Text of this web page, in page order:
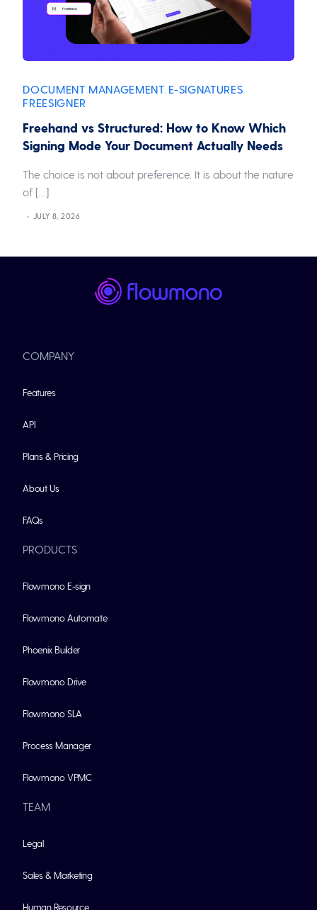
DOCUMENT MANAGEMENT E-SIGNATURES
FREESIGNER
Freehand vs Structured: How to Know Which
Signing Mode Your Document Actually Needs
The choice is not about preference. It is about the nature
of […]
JULY 8, 2026
COMPANY
Features
API
Plans & Pricing
About Us
FAQs
PRODUCTS
Flowmono E-sign
Flowmono Automate
Phoenix Builder
Flowmono Drive
Flowmono SLA
Process Manager
Flowmono VPMC
TEAM
Legal
Sales & Marketing
Human Resource